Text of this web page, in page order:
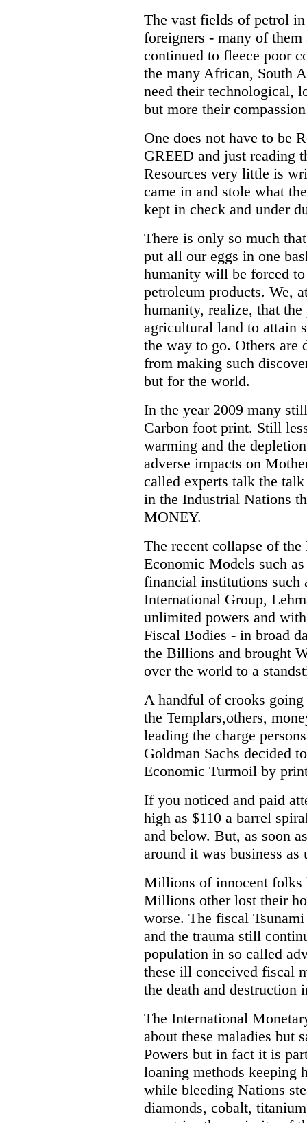
The vast fields of petrol
foreigners - many of
continued to fleece poor
the many African, South
need their technological,
but more their
One does not have to be
GREED and just reading
Resources very little is
came in and stole what
kept in check and under
There is only so much
put all our eggs in one
humanity will be forced
petroleum products. We,
humanity, realize, that
agricultural land to attain
the way to go. Others are
from making such
but for the world.
In the year 2009 many
Carbon foot print. Still
warming and the
adverse impacts on
called experts talk the
in the Industrial Nations
MONEY.
The recent collapse of
Economic Models such
financial institutions such
International Group,
unlimited powers and
Fiscal Bodies - in broad
the Billions and brought
over the world to a
A handful of crooks
the Templars,others,
leading the charge
Goldman Sachs decided
Economic Turmoil by
If you noticed and paid
high as $110 a barrel
and below. But, as soon
around it was business as
Millions of innocent folks
Millions other lost their
worse. The fiscal
and the trauma still
population in so called
these ill conceived fiscal
the death and destruction
The International
about these maladies but
Powers but in fact it is
loaning methods keeping
while bleeding Nations
diamonds, cobalt,